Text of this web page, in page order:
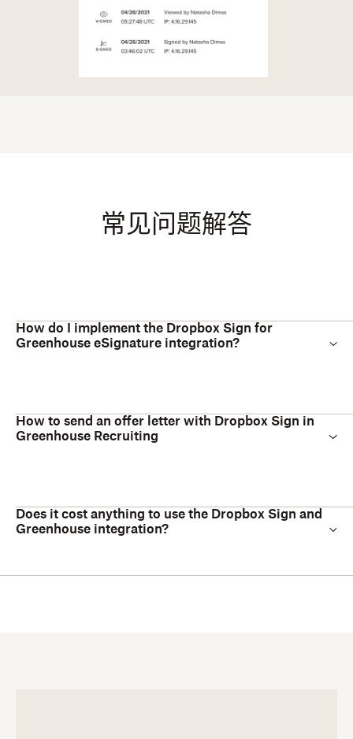
常见问题解答
How do I implement the Dropbox Sign for
Greenhouse eSignature integration?
How to send an offer letter with Dropbox Sign in
Greenhouse Recruiting
Does it cost anything to use the Dropbox Sign and
Greenhouse integration?